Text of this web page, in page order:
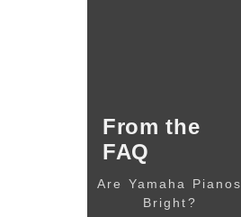
From the
FAQ
Are Yamaha Pianos
Bright?